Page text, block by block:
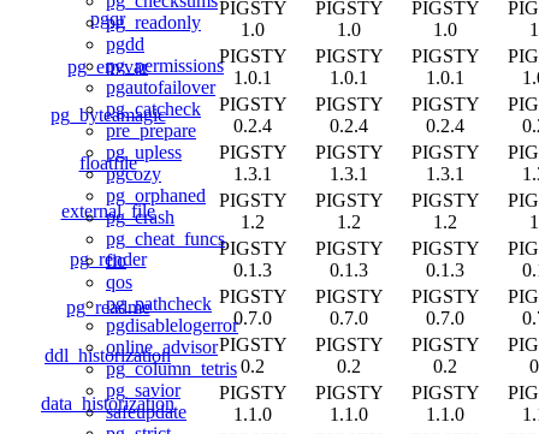
pg_readonly
pgdd
pg_permissions
pgautofailover
pg_catcheck
pre_prepare
pg_upless
pgcozy
pg_orphaned
pg_crash
pg_cheat_funcs
fio
qos
pg_pathcheck
pgdisablelogerror
online_advisor
pg_column_tetris
pg_savior
safeupdate
pgqr
PIGSTY
1.0
PIGSTY
1.0
PIGSTY
1.0
pg_envvar
PIGSTY
1.0.1
PIGSTY
1.0.1
PIGSTY
1.0.1
pg_byteamagic
PIGSTY
0.2.4
PIGSTY
0.2.4
PIGSTY
0.2.4
floatfile
PIGSTY
1.3.1
PIGSTY
1.3.1
PIGSTY
1.3.1
external_file
PIGSTY
1.2
PIGSTY
1.2
PIGSTY
1.2
pg_render
PIGSTY
0.1.3
PIGSTY
0.1.3
PIGSTY
0.1.3
pg_readme
PIGSTY
0.7.0
PIGSTY
0.7.0
PIGSTY
0.7.0
ddl_historization
PIGSTY
0.2
PIGSTY
0.2
PIGSTY
0.2
data_historization
PIGSTY
1.1.0
PIGSTY
1.1.0
PIGSTY
1.1.0